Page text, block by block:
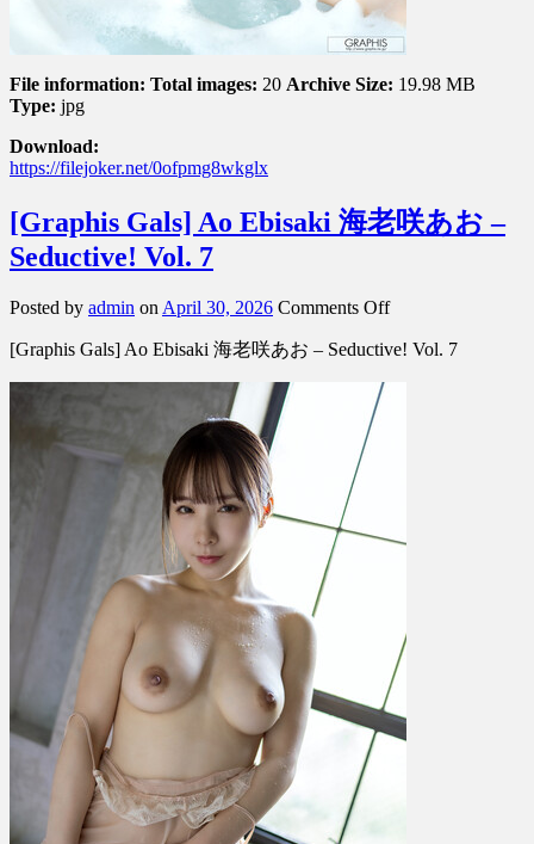
File information: Total images: 20 Archive Size: 19.98 MB
Type: jpg
Download:
https://filejoker.net/0ofpmg8wkglx
[Graphis Gals] Ao Ebisaki 海老咲あお –
Seductive! Vol. 7
Posted by admin on April 30, 2026 Comments Offon
Gals]
–
[Graphis Gals] Ao Ebisaki 海老咲あお – Seductive! Vol. 7